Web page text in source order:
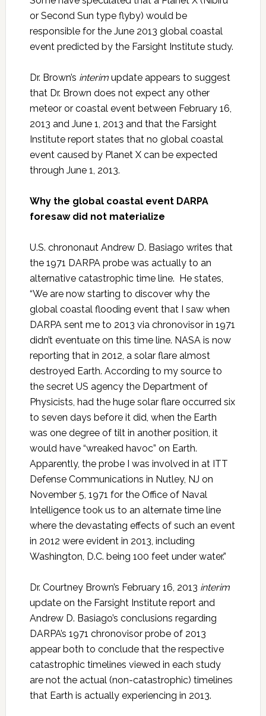
or Second Sun type flyby) would be
responsible for the June 2013 global coastal
event predicted by the Farsight Institute study.
Dr. Brown’s interimupdate appears to suggest
that Dr. Brown does not expect any other
meteor or coastal event between February 16,
2013 and June 1, 2013 and that the Farsight
Institute report states that no global coastal
event caused by Planet X can be expected
through June 1, 2013.
Why the global coastal event DARPA
foresaw did not materialize
U.S. chrononaut Andrew D. Basiago writes that
the 1971 DARPA probe was actually to an
alternative catastrophic time line. He states,
“We are now starting to discover why the
global coastal flooding event that I saw when
DARPA sent me to 2013 via chronovisor in 1971
didn’t eventuate on this time line. NASA is now
reporting that in 2012, a solar flare almost
destroyed Earth. According to my source to
the secret US agency the Department of
Physicists, had the huge solar flare occurred six
to seven days before it did, when the Earth
was one degree of tilt in another position, it
would have “wreaked havoc” on Earth.
Apparently, the probe I was involved in at ITT
Defense Communications in Nutley, NJ on
November 5, 1971 for the Office of Naval
Intelligence took us to an alternate time line
where the devastating effects of such an event
in 2012 were evident in 2013, including
Washington, D.C. being 100 feet under water.”
Dr. Courtney Brown’s February 16, 2013 interim
update on the Farsight Institute report and
Andrew D. Basiago’s conclusions regarding
DARPA’s 1971 chronovisor probe of 2013
appear both to conclude that the respective
catastrophic timelines viewed in each study
are not the actual (non-catastrophic) timelines
that Earth is actually experiencing in 2013.